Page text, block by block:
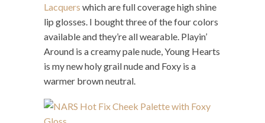
Lacquers which are full coverage high shine
lip glosses. I bought three of the four colors
available and they’re all wearable. Playin’
Around is a creamy pale nude, Young Hearts
is my new holy grail nude and Foxy is a
warmer brown neutral.